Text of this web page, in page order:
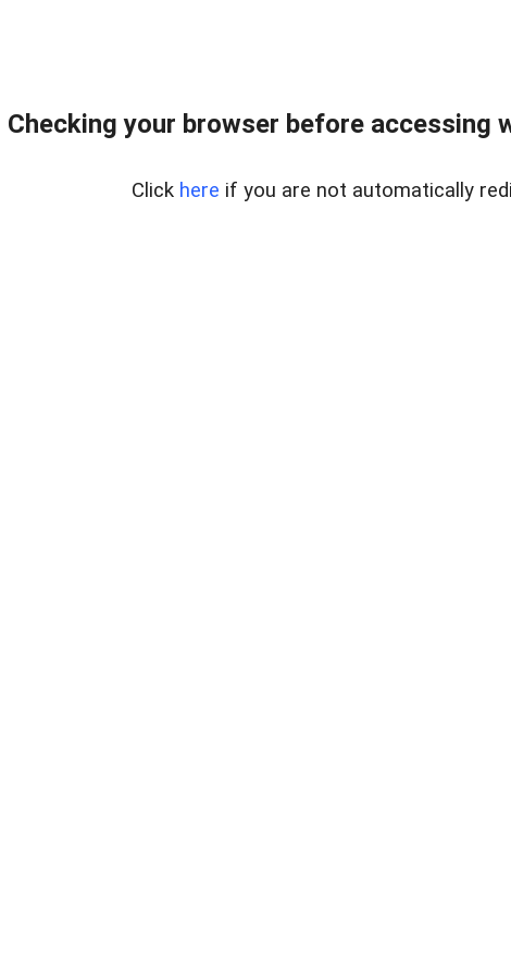
Checking your browser before accessing
Click here if you are not automatically